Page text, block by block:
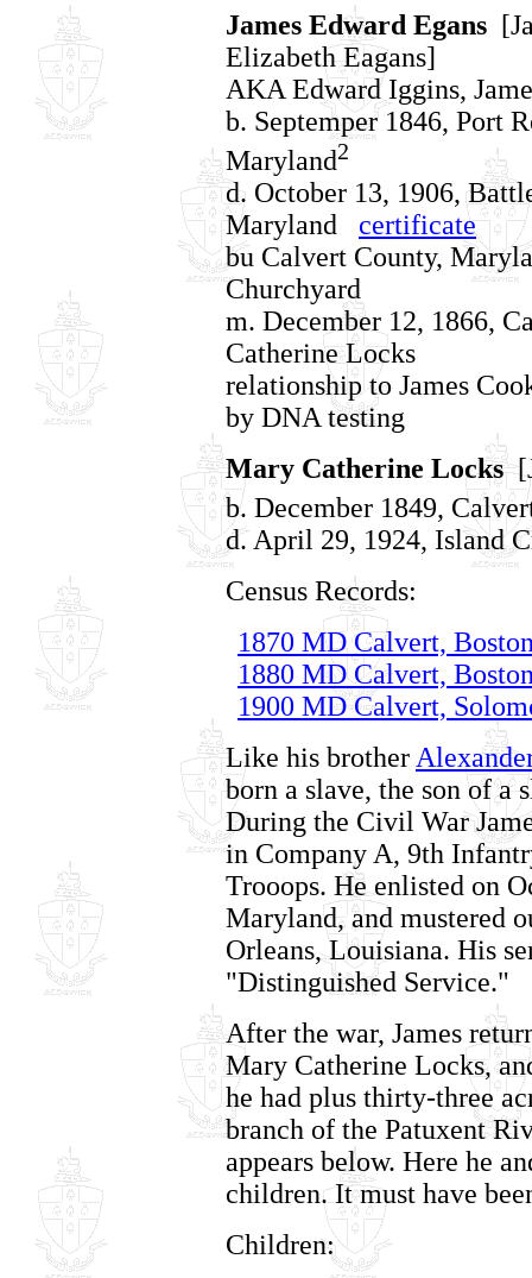
James Edward Egans
Elizabeth Eagans]
AKA Edward Iggins,
b. Septemper 1846, Port
Maryland2
d. October 13, 1906,
Maryland certificate
bu Calvert County,
Churchyard
m. December 12, 1866,
Catherine Locks
relationship to James
by DNA testing
Mary Catherine Locks
b. December 1849,
d. April 29, 1924, Island
Census Records:
1870 MD Calvert,
1880 MD Calvert,
1900 MD Calvert,
Like his brother
born a slave, the son of a
During the Civil War
in Company A, 9th
Trooops. He enlisted on
Maryland, and mustered
Orleans, Louisiana. His
"Distinguished Service."
After the war, James
Mary Catherine Locks,
he had plus thirty-three
branch of the Patuxent
appears below. Here he
children. It must have
Children: